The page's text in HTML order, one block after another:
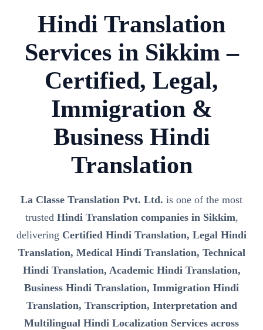
Hindi Translation
Services in Sikkim –
Certified, Legal,
Immigration &
Business Hindi
Translation
La Classe Translation Pvt. Ltd. is one of the most
trusted Hindi Translation companies in Sikkim,
delivering Certified Hindi Translation, Legal Hindi
Translation, Medical Hindi Translation, Technical
Hindi Translation, Academic Hindi Translation,
Business Hindi Translation, Immigration Hindi
Translation, Transcription, Interpretation and
Multilingual Hindi Localization Services across